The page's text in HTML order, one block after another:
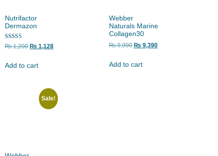
Nutrifactor
Dermazon
Rated
₨1,200 ₨ 1,128
Add to cart
Webber
Naturals Marine
Collagen30
₨9,990 ₨ 9,390
Add to cart
Sale!